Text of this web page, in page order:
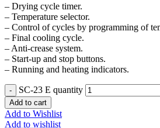
– Drying cycle timer.
– Temperature selector.
– Control of cycles by programming of
– Final cooling cycle.
– Anti-crease system.
– Start-up and stop buttons.
– Running and heating indicators.
SC-23 E quantity
Add to cart
Add to Wishlist
Add to wishlist